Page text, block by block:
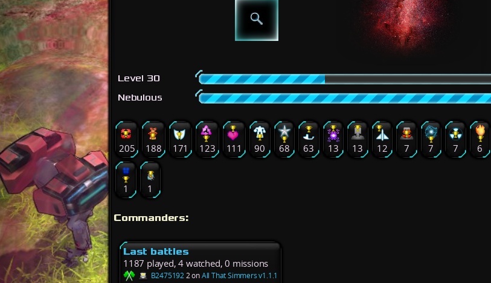
Level 30
Nebulous
205 188 171 123 111 90 68 63 13 13 12 7 7 7 6
1 1
Commanders:
Last battles
1187 played, 4 watched, 0 missions
B24751922 onAll That Simmers v1.1.1